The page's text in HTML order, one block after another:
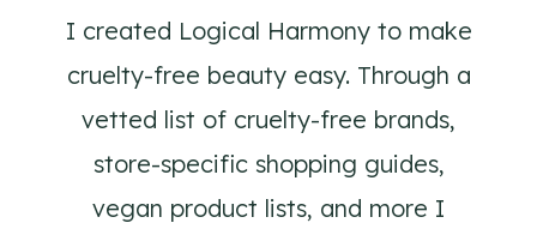
I created Logical Harmony to make
cruelty-free beauty easy. Through a
vetted list of cruelty-free brands,
store-specific shopping guides,
vegan product lists, and more I